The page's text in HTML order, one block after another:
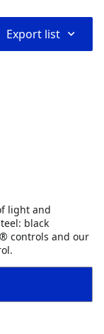
Export list ⌃
light and
black
controls and our